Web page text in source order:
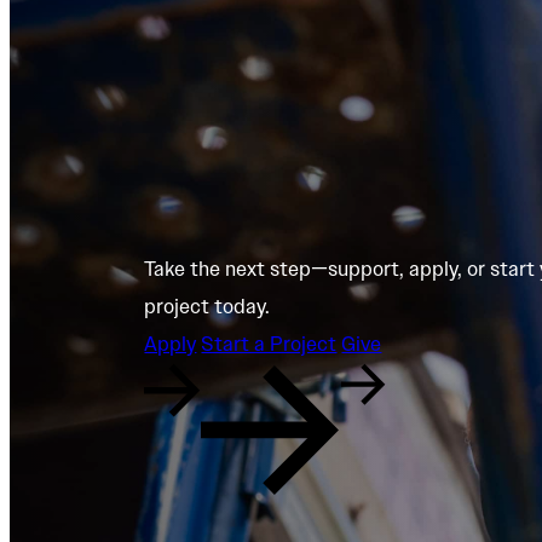
Take the next step—support, apply, or start
project today.
Apply Start a Project Give